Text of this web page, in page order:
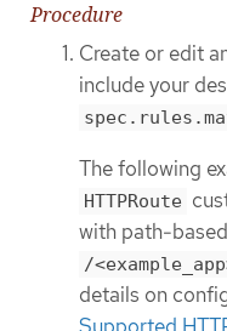
Procedure
Create or edit
include your
The following
HTTPRoute
with path-
/
details on